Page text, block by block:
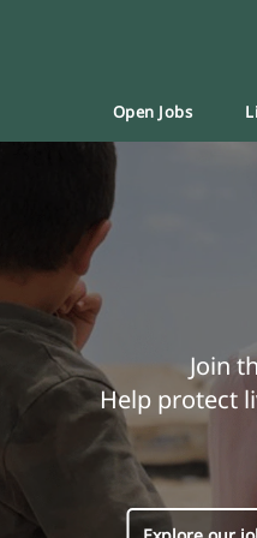
Open Jobs
Join
Help protect